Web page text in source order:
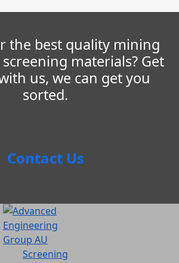
the best quality mining
materials? Get
us, we can get you
sorted.
Contact Us
Screening